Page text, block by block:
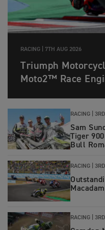
RACING | 7TH AUG 2026
Triumph
Moto2™ Race
RACING |
Sam
Tiger
Bull
RACING |
RACING |